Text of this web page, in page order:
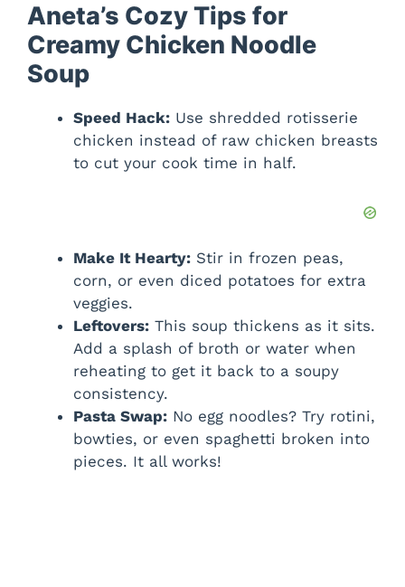
Aneta’s Cozy Tips for
Creamy Chicken Noodle
Soup
Speed Hack: Use shredded rotisserie
chicken instead of raw chicken breasts
to cut your cook time in half.
Make It Hearty: Stir in frozen peas,
corn, or even diced potatoes for extra
veggies.
Leftovers: This soup thickens as it sits.
Add a splash of broth or water when
reheating to get it back to a soupy
consistency.
Pasta Swap: No egg noodles? Try rotini,
bowties, or even spaghetti broken into
pieces. It all works!